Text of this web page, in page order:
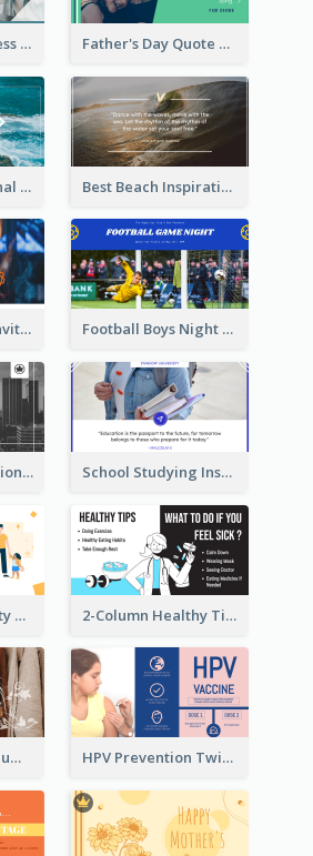
Grow Your Business Quote Twitter Post Father's Day Quote Twitter Post
Ocean Inspirational Quote Twitter Post Best Beach Inspirational Quote Twitter Post
Boy's Night Out Invitation Twitter Post Football Boys Night Out Twitter Post
Self-help Inspirational Quote Of Today Twitter Post School Studying Inspirational Quote Twitter Post
Family Day Activity Suggestions Twitter Post 2-Column Healthy Tips Twitter Post With Illustrations
New Arrivals Of Summer Clothes Twitter Post With White Decorations HPV Prevention Twitter Post